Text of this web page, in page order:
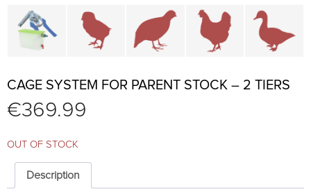
Cage parts and accessories
Brooders and pullet cages
Cages for quails and
Cages for
CAGE SYSTEM FOR PARENT STOCK – 2 TIERS
€369.99
OUT OF STOCK
Description